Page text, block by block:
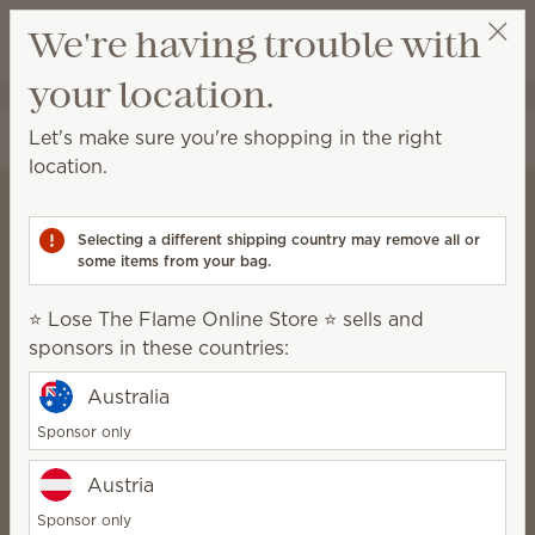
Wish list
View cart
⭐ Lose The Flame Online Store ⭐
Scentsy Charitable
We believe that healthy, happy
families build vibrant
We're having trouble with
your location.
Let's make sure you're shopping in the right
location.
Selecting a different shipping country may remove all or
some items from your bag.
⭐ Lose The Flame Online Store ⭐ sells and
sponsors in these countries:
Australia
Sponsor only
Austria
Sponsor only